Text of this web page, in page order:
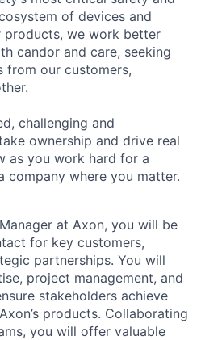
of devices and
we work better
candor and care, seeking
from our customers,
challenging and
ownership and drive real
as you work hard for a
company where you matter.
at Axon, you will be
for key customers,
partnerships. You will
project management, and
stakeholders achieve
products. Collaborating
you will offer valuable